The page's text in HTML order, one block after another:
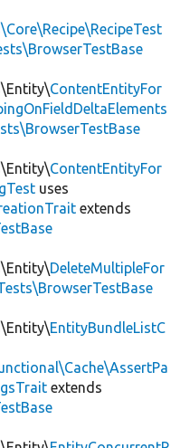
ContentEntityFor
ContentEntityFor
uses
extends
DeleteMultipleFor
EntityBundleListC
extends